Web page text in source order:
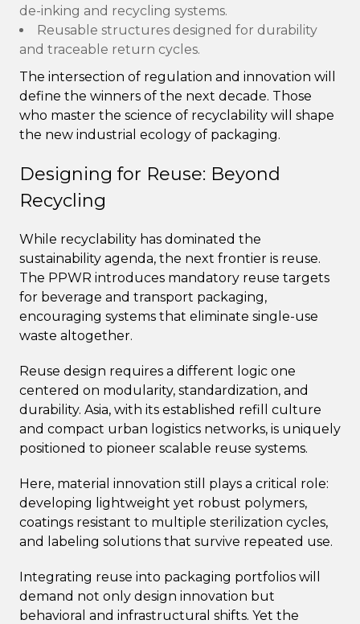
de-inking and recycling systems.
Reusable structures designed for durability
and traceable return cycles.
The intersection of regulation and innovation will
define the winners of the next decade. Those
who master the science of recyclability will shape
the new industrial ecology of packaging.
Designing for Reuse: Beyond
Recycling
While recyclability has dominated the
sustainability agenda, the next frontier is reuse.
The PPWR introduces mandatory reuse targets
for beverage and transport packaging,
encouraging systems that eliminate single-use
waste altogether.
Reuse design requires a different logic one
centered on modularity, standardization, and
durability. Asia, with its established refill culture
and compact urban logistics networks, is uniquely
positioned to pioneer scalable reuse systems.
Here, material innovation still plays a critical role:
developing lightweight yet robust polymers,
coatings resistant to multiple sterilization cycles,
and labeling solutions that survive repeated use.
Integrating reuse into packaging portfolios will
demand not only design innovation but
behavioral and infrastructural shifts. Yet the